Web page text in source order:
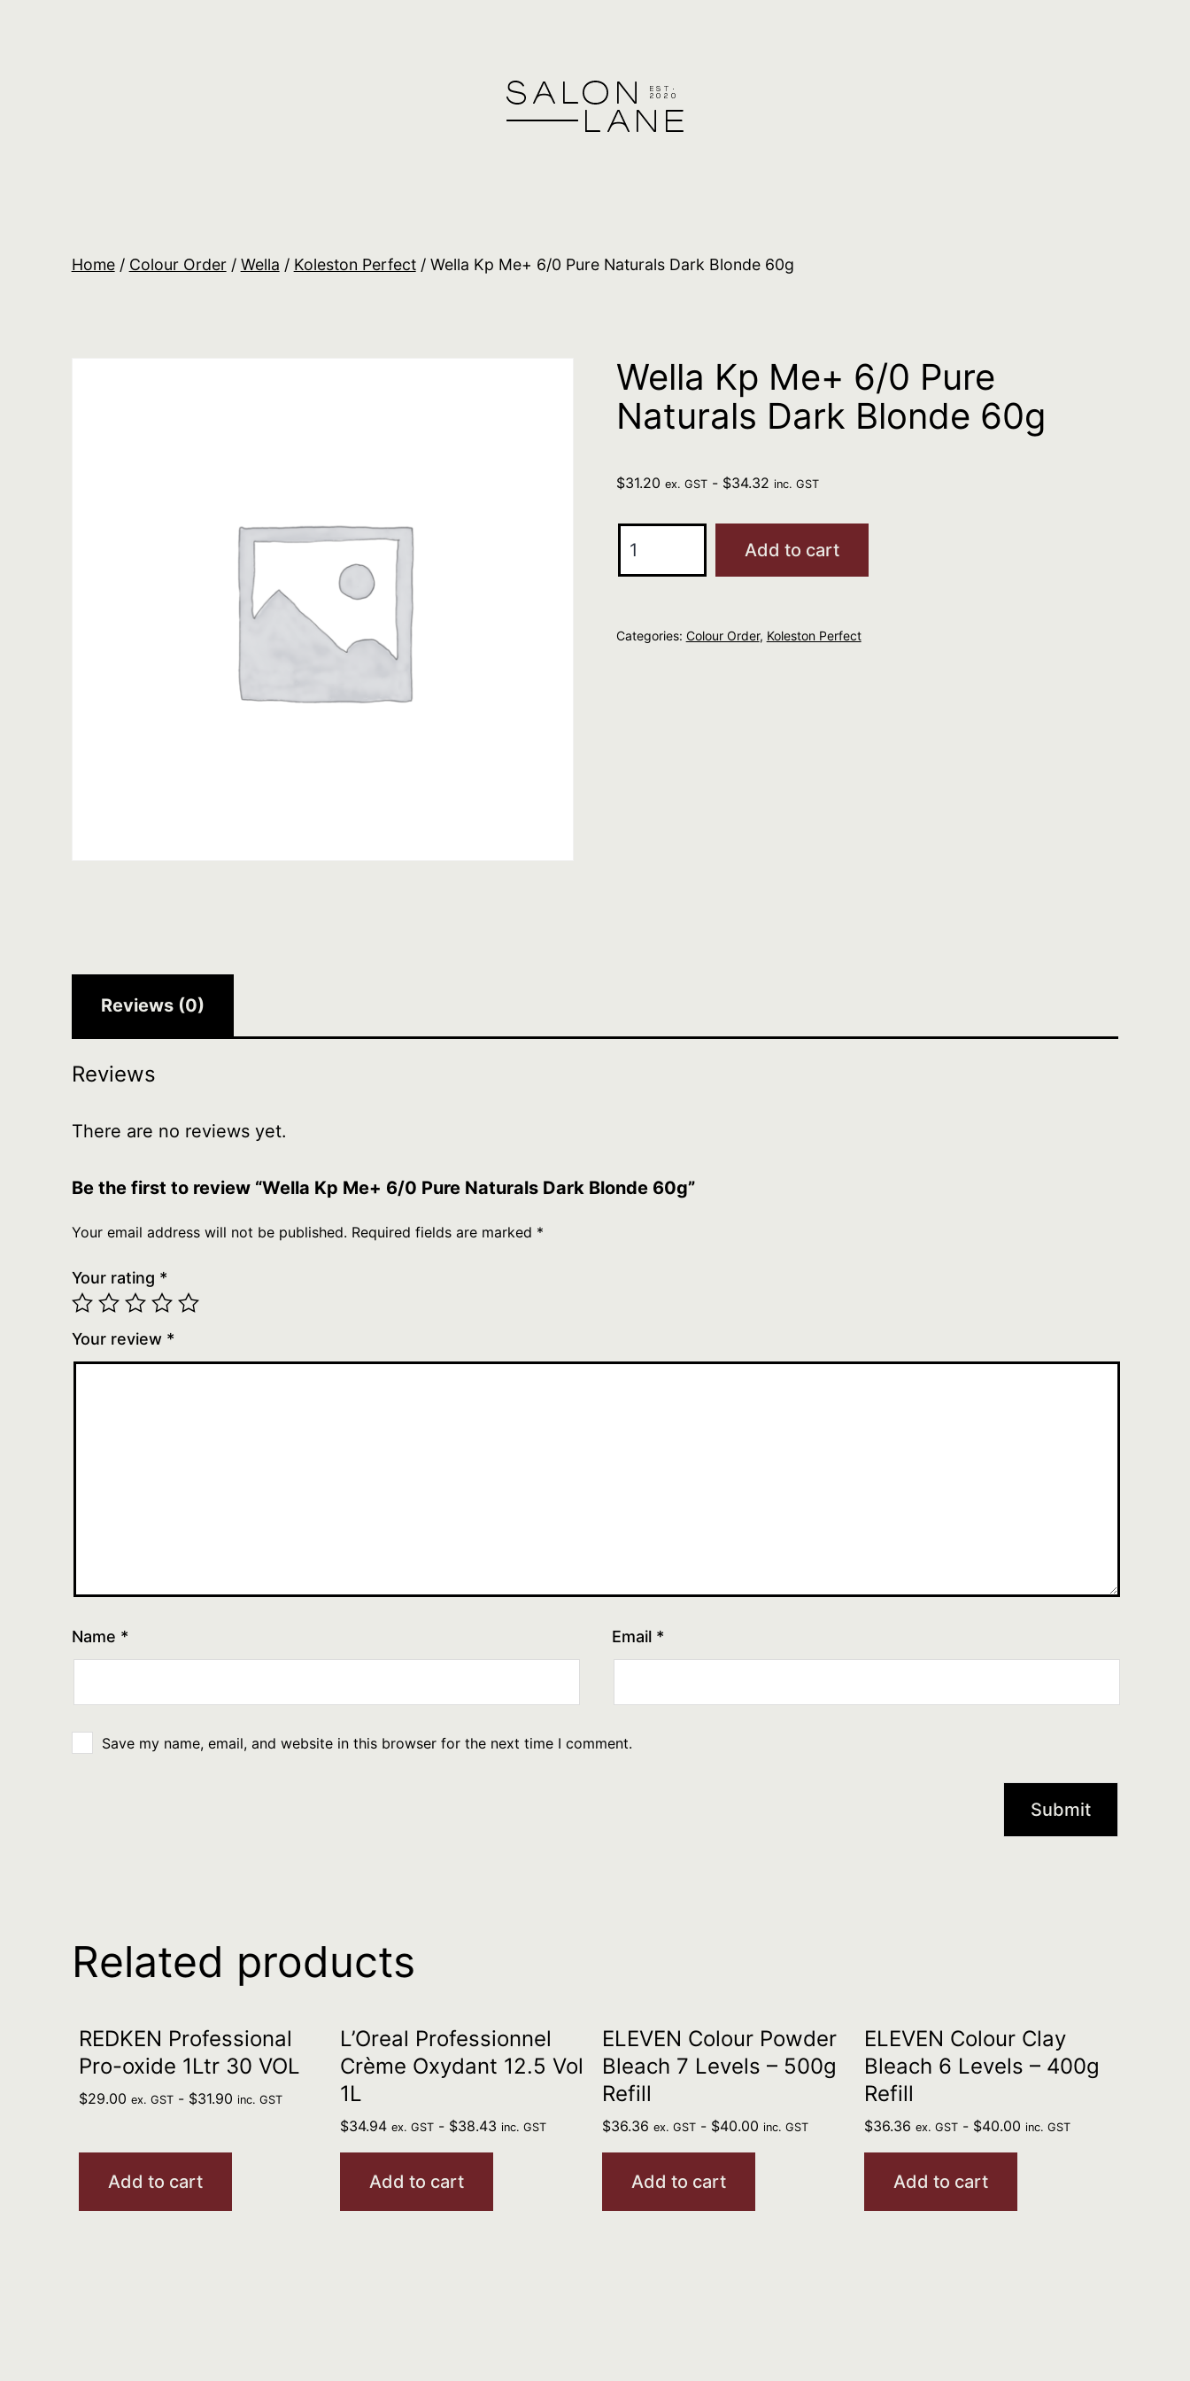
Home/ Colour Order/ Wella / Koleston Perfect/ Wella Kp Me+ 6/0 Pure Naturals Dark Blonde 60g
Wella Kp Me+ 6/0 Pure
Naturals Dark Blonde 60g
$31.20 ex. GST- $34.32 inc. GST
Kp
Pure
Add to cart
Categories: Colour Order, Koleston Perfect
Reviews (0)
Reviews
There are no reviews yet.
Be the first to review “Wella Kp Me+ 6/0 Pure Naturals Dark Blonde 60g”
Your email address will not be published. Required fields are marked *
Your rating *
Your review *
Name * Email *
Save my name, email, and website in this browser for the next time I comment.
Related products
REDKEN Professional
Pro-oxide 1Ltr 30 VOL
$29.00 ex. GST- $31.90 inc. GST
Add to cart
L’Oreal Professionnel
Crème Oxydant 12.5 Vol
1L
$34.94 ex. GST - $38.43 inc. GST
Add to cart
ELEVEN Colour Powder
Bleach 7 Levels – 500g
Refill
$36.36 ex. GST - $40.00 inc. GST
Add to cart
ELEVEN Colour Clay
Bleach 6 Levels – 400g
Refill
$36.36 ex. GST- $40.00 inc. GST
Add to cart